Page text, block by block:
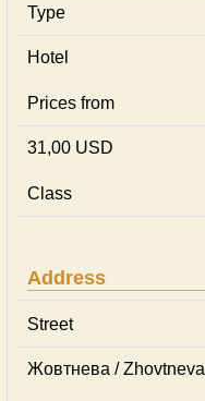
Type
Hotel
Prices from
31,00 USD
Class
Address
Street
Жовтнева / Zhovtneva